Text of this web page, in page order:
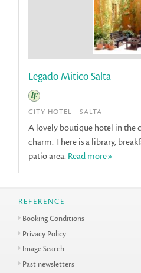
Legado Mitico Salta
CITY HOTEL - SALTA
A lovely boutique hotel in the
charm. There is a library,
patio area. Read more»
REFERENCE
Booking Conditions
Privacy Policy
Image Search
Past newsletters